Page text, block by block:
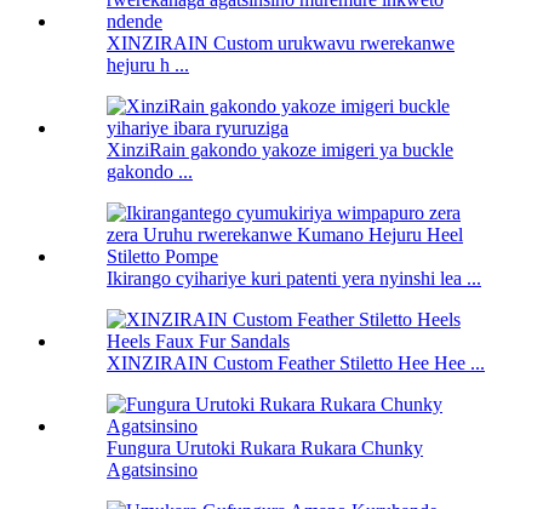
XINZIRAIN Custom urukwavu rwerekanwe
hejuru h ...
XinziRain gakondo yakoze imigeri ya buckle
gakondo ...
Ikirango cyihariye kuri patenti yera nyinshi lea ...
XINZIRAIN Custom Feather Stiletto Hee Hee ...
Fungura Urutoki Rukara Rukara Chunky
Agatsinsino